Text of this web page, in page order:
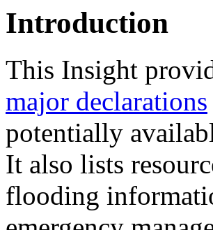
Introduction
This Insight
major declarations
potentially
It also lists
flooding